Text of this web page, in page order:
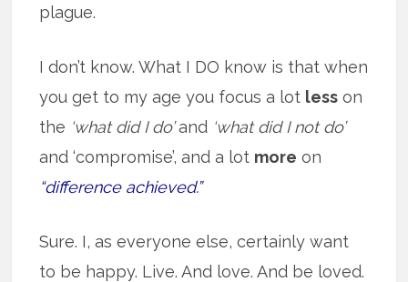
plague.
I don’t know. What I DO know is that when
you get to my age you focus a lot less on
the ‘what did I do’and ‘what did I not do’
and ‘compromise’, and a lot more on
“difference achieved.”
Sure. I, as everyone else, certainly want
to be happy. Live. And love. And be loved.